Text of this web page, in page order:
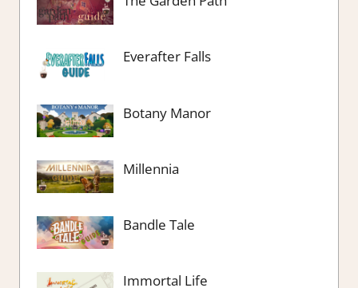
Everafter Falls
Botany Manor
Millennia
Bandle Tale
Immortal Life